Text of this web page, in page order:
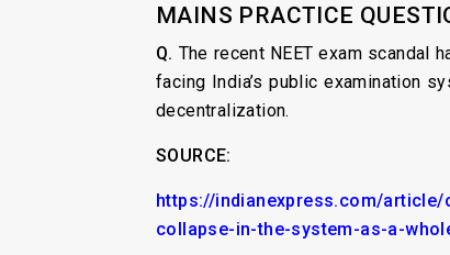
MAINS PRACTICE
Q. The recent NEET exam scandal
facing India’s public examination
decentralization.
SOURCE:
https://indianexpress.com/
collapse-in-the-system-as-a-